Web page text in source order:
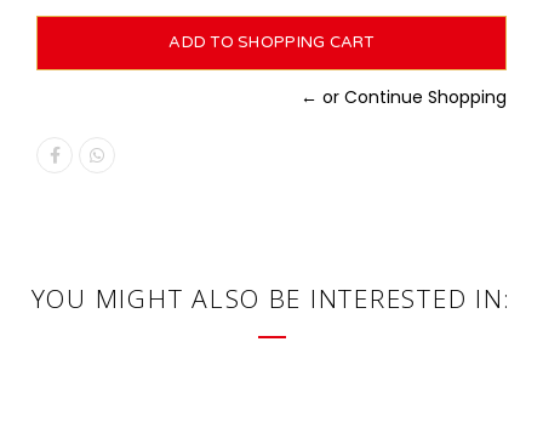
← or Continue Shopping
YOU MIGHT ALSO BE INTERESTED IN: